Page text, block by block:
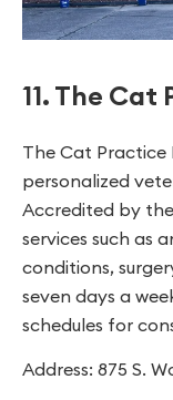
11. The Cat
The Cat Practice
personalized
Accredited by
services such as
conditions,
seven days a
schedules for
Address: 875 S.